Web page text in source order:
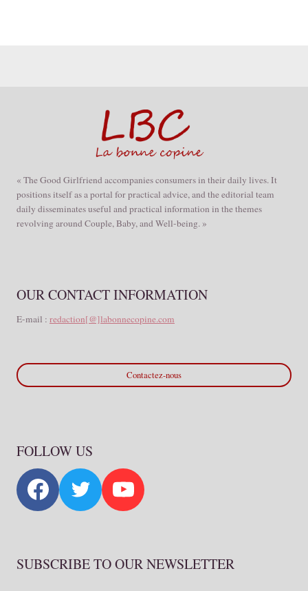
« The Good Girlfriend accompanies consumers in their daily lives. It
positions itself as a portal for practical advice, and the editorial team
daily disseminates useful and practical information in the themes
revolving around Couple, Baby, and Well-being. »
OUR CONTACT INFORMATION
E-mail : redaction[@]labonnecopine.com
Contactez-nous
FOLLOW US
SUBSCRIBE TO OUR NEWSLETTER